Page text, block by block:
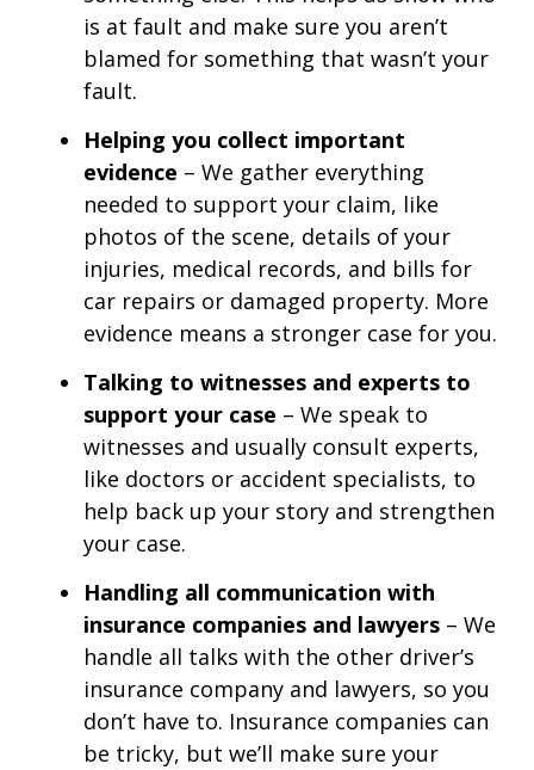
is at fault and make sure you aren’t
blamed for something that wasn’t your
fault.
Helping you collect important
evidence – We gather everything
needed to support your claim, like
photos of the scene, details of your
injuries, medical records, and bills for
car repairs or damaged property. More
evidence means a stronger case for you.
Talking to witnesses and experts to
support your case – We speak to
witnesses and usually consult experts,
like doctors or accident specialists, to
help back up your story and strengthen
your case.
Handling all communication with
insurance companies and lawyers – We
handle all talks with the other driver’s
insurance company and lawyers, so you
don’t have to. Insurance companies can
be tricky, but we’ll make sure your